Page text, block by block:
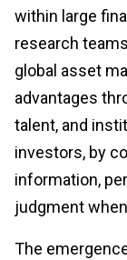
within large
research
global asset
advantages
talent, and
investors, by
information,
judgment
The